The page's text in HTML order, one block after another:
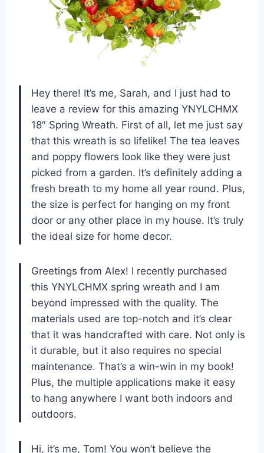
Hey there! It’s me, Sarah, and I just had to
leave a review for this amazing YNYLCHMX
18″ Spring Wreath. First of all, let me just say
that this wreath is so lifelike! The tea leaves
and poppy flowers look like they were just
picked from a garden. It’s definitely adding a
fresh breath to my home all year round. Plus,
the size is perfect for hanging on my front
door or any other place in my house. It’s truly
the ideal size for home decor.
Greetings from Alex! I recently purchased
this YNYLCHMX spring wreath and I am
beyond impressed with the quality. The
materials used are top-notch and it’s clear
that it was handcrafted with care. Not only is
it durable, but it also requires no special
maintenance. That’s a win-win in my book!
Plus, the multiple applications make it easy
to hang anywhere I want both indoors and
outdoors.
Hi, it’s me, Tom! You won’t believe the